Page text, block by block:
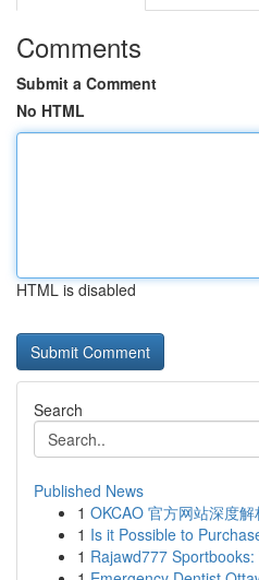
Comments
Submit a Comment
No HTML
HTML is disabled
Search
Published News
1 OKCAO 官方网站深度解
1 Is it Possible to
1 Rajawd777